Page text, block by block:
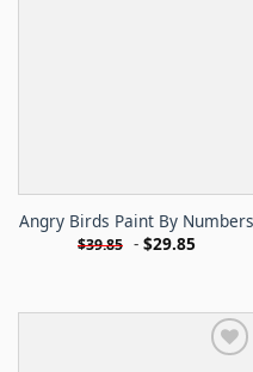
Angry Birds Paint By Numbers
$39.85 - $29.85